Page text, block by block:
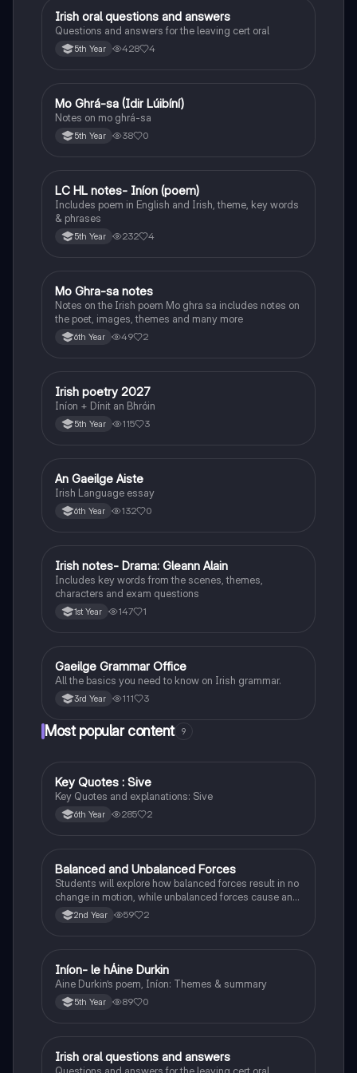
Irish
Irish oral questions and answers
Questions and answers for the leaving cert oral
5th Year 428 4
Irish
Mo Ghrá-sa (Idir Lúibíní)
Notes on mo ghrá-sa
5th Year 38 0
Irish
LC HL notes- Iníon (poem)
Includes poem in English and Irish, theme, key words
& phrases
5th Year 232 4
Irish
Mo Ghra-sa notes
Notes on the Irish poem Mo ghra sa includes notes on
the poet, images, themes and many more
6th Year 49 2
Irish
Irish poetry 2027
Iníon + Dínit an Bhróin
5th Year 115 3
Irish
An Gaeilge Aiste
Irish Language essay
6th Year 132 0
Irish
Irish notes- Drama: Gleann Alain
Includes key words from the scenes, themes,
characters and exam questions
1st Year 147 1
Irish
Gaeilge Grammar Office
All the basics you need to know on Irish grammar.
3rd Year 111 3
Most popular content 9
English
Key Quotes : Sive
Key Quotes and explanations: Sive
6th Year 285 2
Physics
Balanced and Unbalanced Forces
Students will explore how balanced forces result in no
change in motion, while unbalanced forces cause an
object to accelerate or change direction.
2nd Year 59 2
Irish
Iníon- le hÁine Durkin
Aine Durkin’s poem, Iníon: Themes & summary
5th Year 89 0
Irish
Irish oral questions and answers